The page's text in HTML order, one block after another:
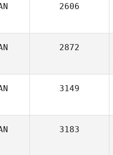
2606
2872
3149
3183